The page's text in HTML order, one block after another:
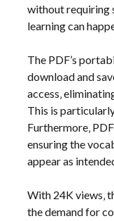
without requiring
learning can
The PDF’s
download and
access‚
This is
Furthermore‚
ensuring the
appear as
With 24K views‚
the demand for